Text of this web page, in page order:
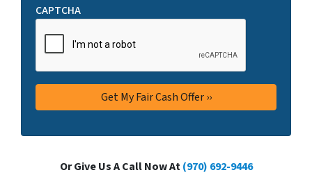
CAPTCHA
Or Give Us A Call Now At(970) 692-9446